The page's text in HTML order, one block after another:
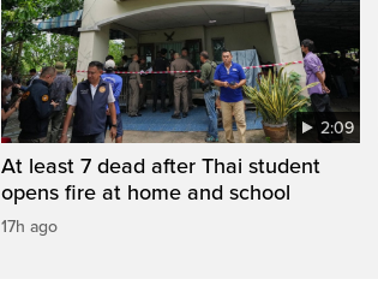
2:09
At least 7 dead after Thai student
opens fire at home and school
17h ago